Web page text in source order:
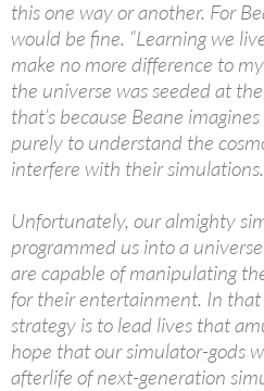
this one way or another. For
would be fine. “Learning we
make no more difference to
the universe was seeded at
that’s because Beane
purely to understand the
interfere with their simulations.
Unfortunately, our almighty
programmed us into a
are capable of manipulating
for their entertainment. In that
strategy is to lead lives that
hope that our simulator-gods
afterlife of next-generation